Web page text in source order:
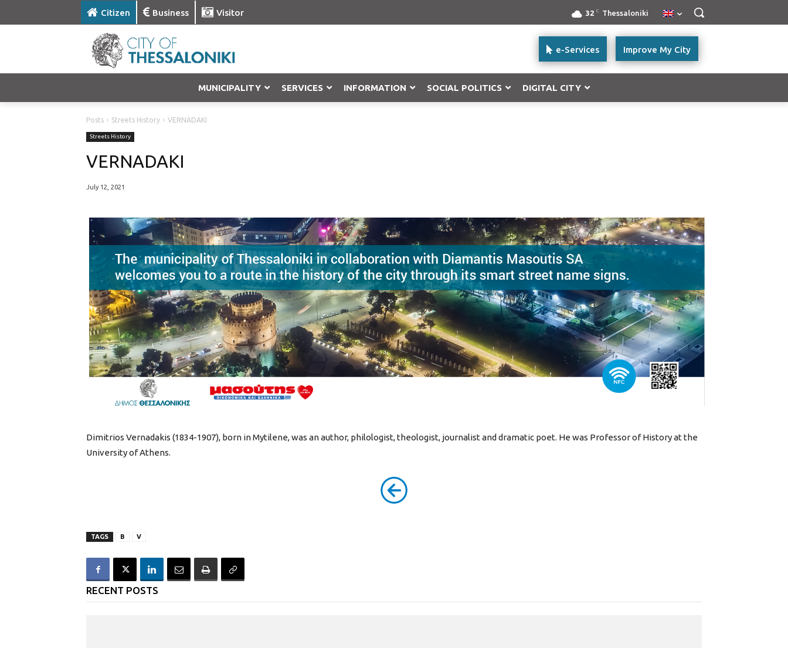
Citizen Business Visitor 32 C Thessaloniki
Improve My City
e-Services
MUNICIPALITY SERVICES INFORMATION SOCIAL POLITICS DIGITAL CITY
Posts Streets History VERNADAKI
Streets History
VERNADAKI
July 12, 2021
Dimitrios Vernadakis (1834-1907), born in Mytilene, was an author, philologist, theologist, journalist and dramatic poet. He was Professor of History at the
University of Athens.
TAGS B V
RECENT POSTS